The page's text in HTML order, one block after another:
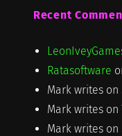
Recent
Ratasoftware
Mark writeson
Mark writeson
Mark writeson